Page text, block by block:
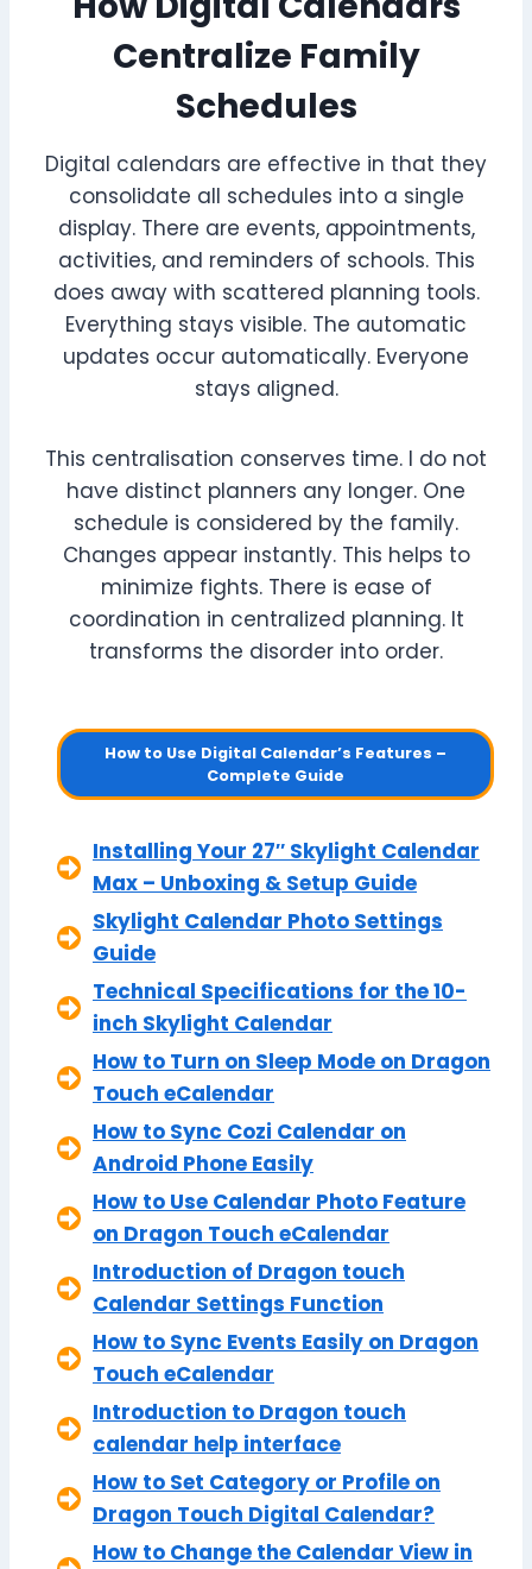
Centralize Family
Schedules
Digital calendars are effective in that they
consolidate all schedules into a single
display. There are events, appointments,
activities, and reminders of schools. This
does away with scattered planning tools.
Everything stays visible. The automatic
updates occur automatically. Everyone
stays aligned.
This centralisation conserves time. I do not
have distinct planners any longer. One
schedule is considered by the family.
Changes appear instantly. This helps to
minimize fights. There is ease of
coordination in centralized planning. It
transforms the disorder into order.
How to Use Digital Calendar’s Features –
Complete Guide
Installing Your 27″ Skylight Calendar
Max – Unboxing & Setup Guide
Skylight Calendar Photo Settings
Guide
Technical Specifications for the 10-
inch Skylight Calendar
How to Turn on Sleep Mode on Dragon
Touch eCalendar
How to Sync Cozi Calendar on
Android Phone Easily
How to Use Calendar Photo Feature
on Dragon Touch eCalendar
Introduction of Dragon touch
Calendar Settings Function
How to Sync Events Easily on Dragon
Touch eCalendar
Introduction to Dragon touch
calendar help interface
How to Set Category or Profile on
Dragon Touch Digital Calendar?
How to Change the Calendar View in